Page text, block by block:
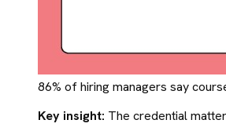
86% of hiring managers say
Key insight: The credential